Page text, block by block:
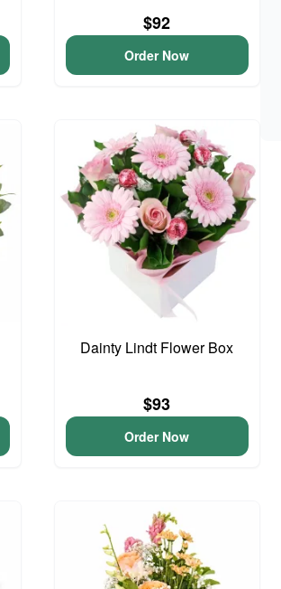
$92
Order Now
Dainty Lindt Flower Box
$93
Order Now